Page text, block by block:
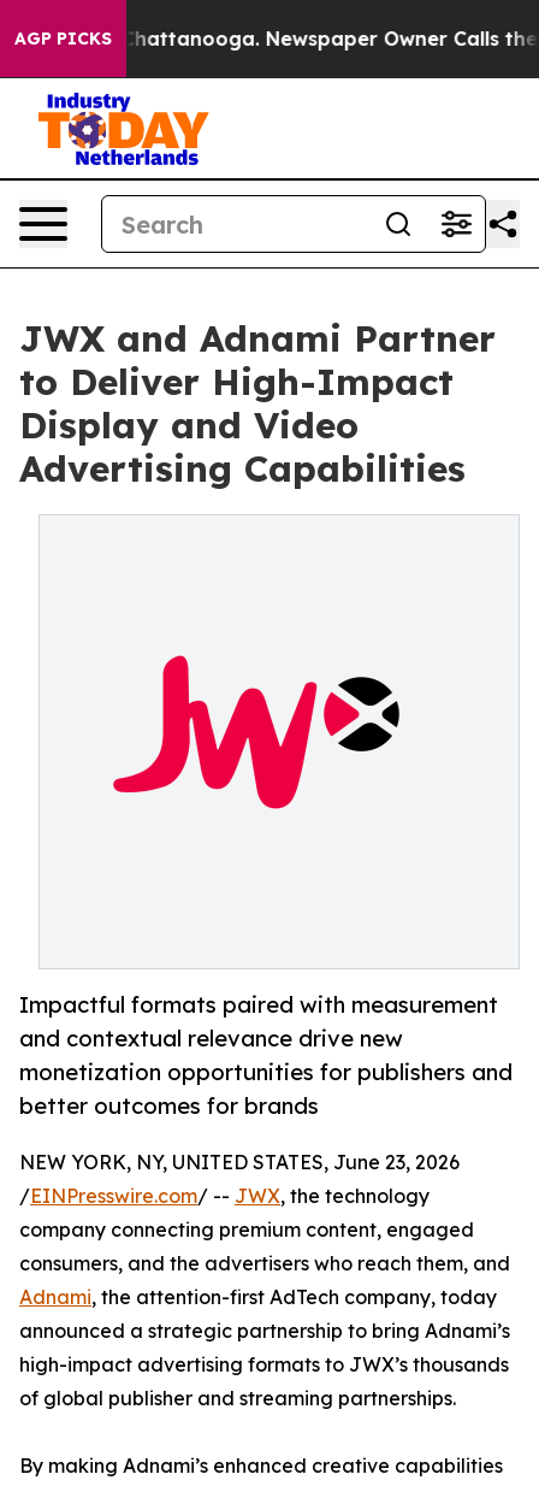
AGP PICKS
in Chattanooga. Newspaper Owner Calls the
JWX and Adnami Partner
to Deliver High-Impact
Display and Video
Advertising Capabilities
Impactful formats paired with measurement
and contextual relevance drive new
monetization opportunities for publishers and
better outcomes for brands
NEW YORK, NY, UNITED STATES, June 23, 2026
/EINPresswire.com/ -- JWX, the technology
company connecting premium content, engaged
consumers, and the advertisers who reach them, and
Adnami, the attention-first AdTech company, today
announced a strategic partnership to bring Adnami’s
high-impact advertising formats to JWX’s thousands
of global publisher and streaming partnerships.
By making Adnami’s enhanced creative capabilities